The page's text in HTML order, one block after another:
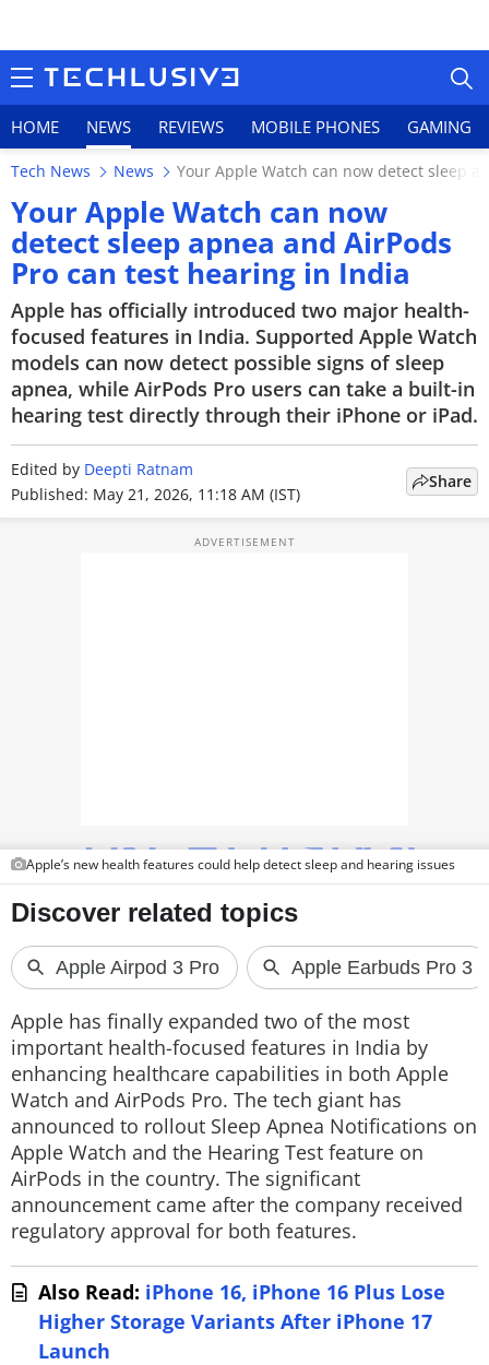
HOME NEWS REVIEWS MOBILE PHONES GAMING
HOME
NEWS
REVIEWS
MOBILE PHONES
GAMING
FEATURES
PRODUCT FINDER
GADGETS
Techlusive Summit & Awards
Tech News News Your Apple Watch can now detect sleep
Your Apple Watch can now
detect sleep apnea and AirPods
Pro can test hearing in India
Apple has officially introduced two major health-
focused features in India. Supported Apple Watch
models can now detect possible signs of sleep
apnea, while AirPods Pro users can take a built-in
hearing test directly through their iPhone or iPad.
Edited by Deepti Ratnam
Published: May 21, 2026, 11:18 AM (IST)
Share
Apple’s new health features could help detect sleep and hearing issues
Apple has finally expanded two of the most
important health-focused features in India by
enhancing healthcare capabilities in both Apple
Watch and AirPods Pro. The tech giant has
announced to rollout Sleep Apnea Notifications on
Apple Watch and the Hearing Test feature on
AirPods in the country. The significant
announcement came after the company received
regulatory approval for both features.
Also Read: iPhone 16, iPhone 16 Plus Lose
Higher Storage Variants After iPhone 17
Launch